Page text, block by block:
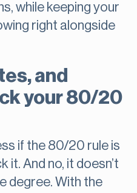
while keeping your
right alongside
and
your 80/20
if the 80/20 rule is
it. And no, it doesn’t
degree. With the